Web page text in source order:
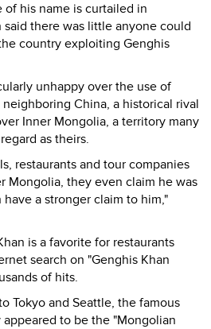
his name is curtailed in
said there was little anyone could
country exploiting Genghis
unhappy over the use of
China, a historical rival
Inner Mongolia, a territory many
as theirs.
restaurants and tour companies
Mongolia, they even claim he was
a stronger claim to him,"
is a favorite for restaurants
search on "Genghis Khan
of hits.
Tokyo and Seattle, the famous
to be the "Mongolian